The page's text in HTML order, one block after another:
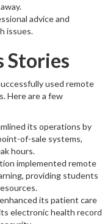
advice and
issues.
Stories
used remote
Here are a few
its operations by
of-sale systems,
hours.
implemented remote
providing students
its patient care
electronic health record